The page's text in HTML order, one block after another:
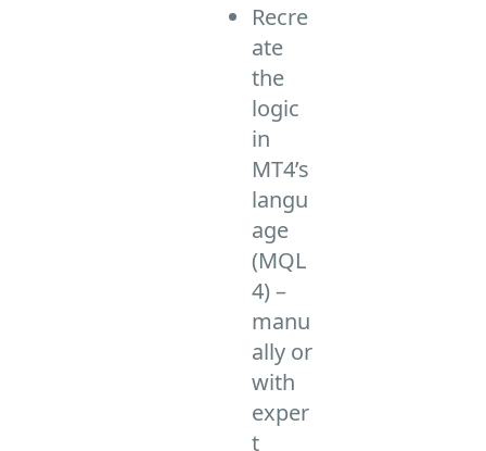
Recre
ate
the
logic
in
MT4’s
langu
age
(MQL
4) –
manu
ally or
with
exper
t